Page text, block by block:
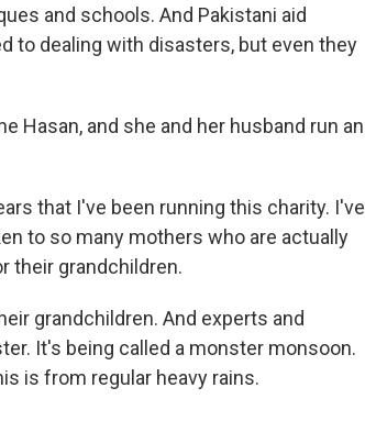
and schools. And Pakistani aid
to dealing with disasters, but even they
Hasan, and she and her husband run an
that I've been running this charity. I've
to so many mothers who are actually
their grandchildren.
grandchildren. And experts and
It's being called a monster monsoon.
is from regular heavy rains.